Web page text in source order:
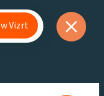
Vizrt